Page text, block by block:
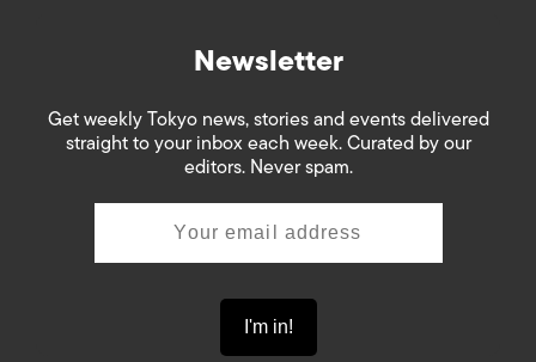
Newsletter
Get weekly Tokyo news, stories and events delivered
straight to your inbox each week. Curated by our
editors. Never spam.